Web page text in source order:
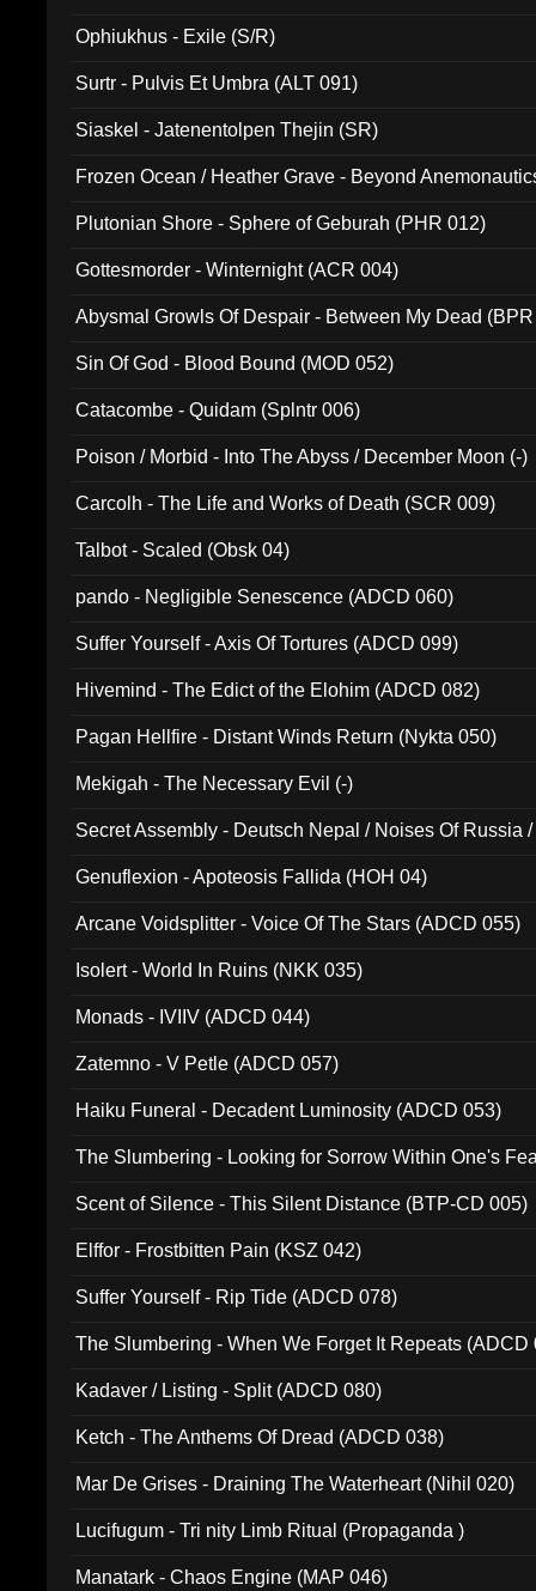
Ophiukhus - Exile (S/R)
Surtr - Pulvis Et Umbra (ALT 091)
Siaskel - Jatenentolpen Thejin (SR)
Frozen Ocean / Heather Grave - Beyond
Plutonian Shore - Sphere of Geburah (PHR 012)
Gottesmorder - Winternight (ACR 004)
Abysmal Growls Of Despair - Between My Dead
Sin Of God - Blood Bound (MOD 052)
Catacombe - Quidam (Splntr 006)
Poison / Morbid - Into The Abyss / December Moon (-)
Carcolh - The Life and Works of Death (SCR 009)
Talbot - Scaled (Obsk 04)
pando - Negligible Senescence (ADCD 060)
Suffer Yourself - Axis Of Tortures (ADCD 099)
Hivemind - The Edict of the Elohim (ADCD 082)
Pagan Hellfire - Distant Winds Return (Nykta 050)
Mekigah - The Necessary Evil (-)
Secret Assembly - Deutsch Nepal / Noises Of Russia
Genuflexion - Apoteosis Fallida (HOH 04)
Arcane Voidsplitter - Voice Of The Stars (ADCD 055)
Isolert - World In Ruins (NKK 035)
Monads - IVIIV (ADCD 044)
Zatemno - V Petle (ADCD 057)
Haiku Funeral - Decadent Luminosity (ADCD 053)
The Slumbering - Looking for Sorrow Within One's
Scent of Silence - This Silent Distance (BTP-CD 005)
Elffor - Frostbitten Pain (KSZ 042)
Suffer Yourself - Rip Tide (ADCD 078)
The Slumbering - When We Forget It Repeats (ADCD
Kadaver / Listing - Split (ADCD 080)
Ketch - The Anthems Of Dread (ADCD 038)
Mar De Grises - Draining The Waterheart (Nihil 020)
Lucifugum - Tri nity Limb Ritual (Propaganda )
Manatark - Chaos Engine (MAP 046)